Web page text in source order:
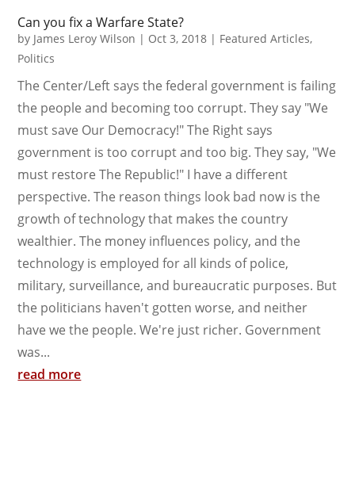
Can you fix a Warfare State?
by James Leroy Wilson | Oct 3, 2018 | Featured Articles,
Politics
The Center/Left says the federal government is failing
the people and becoming too corrupt. They say "We
must save Our Democracy!" The Right says
government is too corrupt and too big. They say, "We
must restore The Republic!" I have a different
perspective. The reason things look bad now is the
growth of technology that makes the country
wealthier. The money influences policy, and the
technology is employed for all kinds of police,
military, surveillance, and bureaucratic purposes. But
the politicians haven't gotten worse, and neither
have we the people. We're just richer. Government
was...
read more